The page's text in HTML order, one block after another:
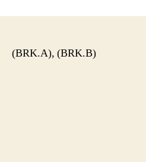
(BRK.A), (BRK.B)